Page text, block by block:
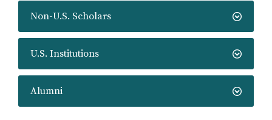
Non-U.S. Scholars
U.S. Institutions
Alumni